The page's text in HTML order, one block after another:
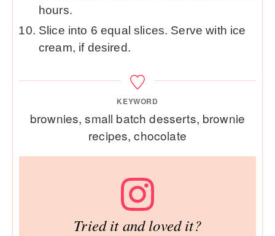
hours.
Slice into 6 equal slices. Serve with ice
cream, if desired.
KEYWORD
brownies, small batch desserts, brownie
recipes, chocolate
Tried it and loved it?